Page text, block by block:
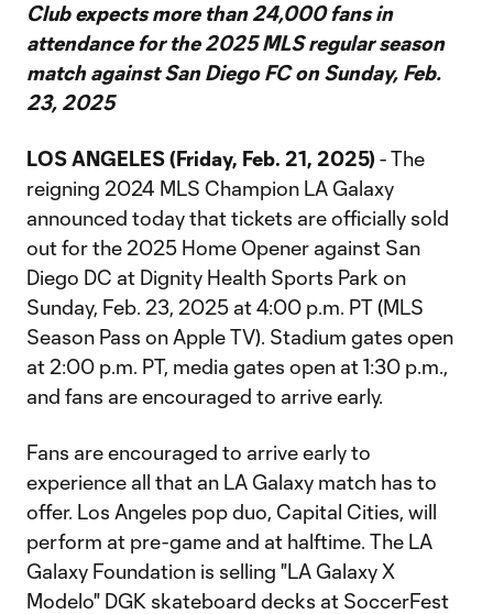
Club expects more than 24,000 fans in
attendance for the 2025 MLS regular season
match against San Diego FC on Sunday, Feb.
23, 2025
LOS ANGELES (Friday, Feb. 21, 2025) - The
reigning 2024 MLS Champion LA Galaxy
announced today that tickets are officially sold
out for the 2025 Home Opener against San
Diego DC at Dignity Health Sports Park on
Sunday, Feb. 23, 2025 at 4:00 p.m. PT (MLS
Season Pass on Apple TV). Stadium gates open
at 2:00 p.m. PT, media gates open at 1:30 p.m.,
and fans are encouraged to arrive early.
Fans are encouraged to arrive early to
experience all that an LA Galaxy match has to
offer. Los Angeles pop duo, Capital Cities, will
perform at pre-game and at halftime. The LA
Galaxy Foundation is selling "LA Galaxy X
Modelo" DGK skateboard decks at SoccerFest